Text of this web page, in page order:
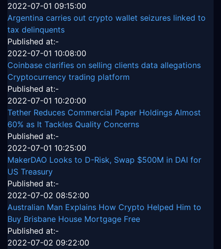
2022-07-01 09:15:00
Argentina carries out crypto wallet seizures linked to
tax delinquents
Published at:-
2022-07-01 10:08:00
Coinbase clarifies on selling clients data allegations
Cryptocurrency trading platform
Published at:-
2022-07-01 10:20:00
Tether Reduces Commercial Paper Holdings Almost
60% as It Tackles Quality Concerns
Published at:-
2022-07-01 10:25:00
MakerDAO Looks to D-Risk, Swap $500M in DAI for
US Treasury
Published at:-
2022-07-02 08:52:00
Australian Man Explains How Crypto Helped Him to
Buy Brisbane House Mortgage Free
Published at:-
2022-07-02 09:22:00